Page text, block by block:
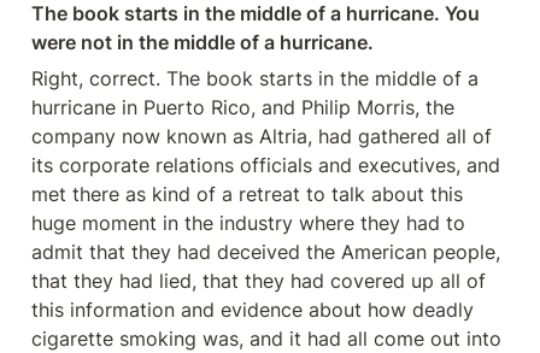
The book starts in the middle of a hurricane. You
were not in the middle of a hurricane.
Right, correct. The book starts in the middle of a
hurricane in Puerto Rico, and Philip Morris, the
company now known as Altria, had gathered all of
its corporate relations officials and executives, and
met there as kind of a retreat to talk about this
huge moment in the industry where they had to
admit that they had deceived the American people,
that they had lied, that they had covered up all of
this information and evidence about how deadly
cigarette smoking was, and it had all come out into